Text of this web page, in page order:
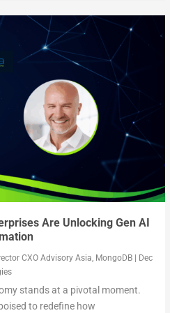
Are Unlocking Gen AI
CXO Advisory Asia, MongoDB|
Dec
stands at a pivotal moment.
to redefine how